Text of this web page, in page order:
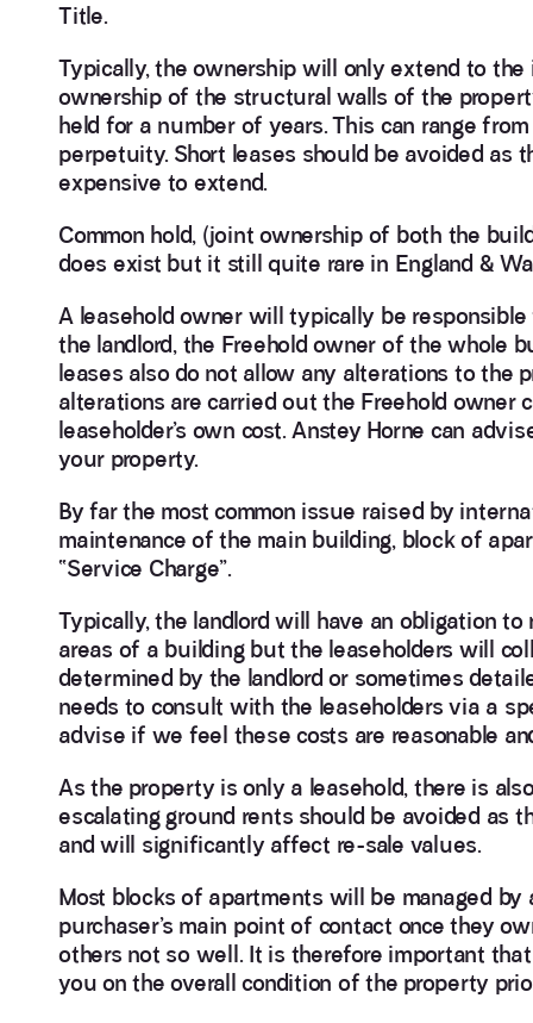
Title.
Typically, the ownership will only extend to
ownership of the structural walls of the
held for a number of years. This can range
perpetuity. Short leases should be avoided as
expensive to extend.
Common hold, (joint ownership of both the
does exist but it still quite rare in England &
A leasehold owner will typically be
the landlord, the Freehold owner of the whole
leases also do not allow any alterations to the
alterations are carried out the Freehold
leaseholder’s own cost. Anstey Horne can
your property.
By far the most common issue raised by
maintenance of the main building, block of
“Service Charge”.
Typically, the landlord will have an obligation
areas of a building but the leaseholders will
determined by the landlord or sometimes
needs to consult with the leaseholders via a
advise if we feel these costs are reasonable
As the property is only a leasehold, there is
escalating ground rents should be avoided as
and will significantly affect re-sale values.
Most blocks of apartments will be managed
purchaser’s main point of contact once they
others not so well. It is therefore important
you on the overall condition of the property